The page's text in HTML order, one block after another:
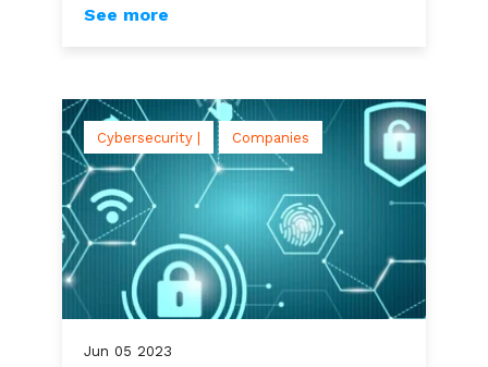
See more
Jun 05 2023
Cybersecurity | Companies